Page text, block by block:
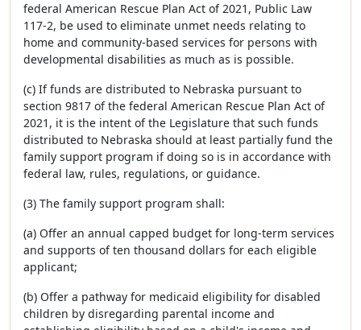
federal American Rescue Plan Act of 2021, Public Law
117-2, be used to eliminate unmet needs relating to
home and community-based services for persons with
developmental disabilities as much as is possible.
(c) If funds are distributed to Nebraska pursuant to
section 9817 of the federal American Rescue Plan Act of
2021, it is the intent of the Legislature that such funds
distributed to Nebraska should at least partially fund the
family support program if doing so is in accordance with
federal law, rules, regulations, or guidance.
(3) The family support program shall:
(a) Offer an annual capped budget for long-term services
and supports of ten thousand dollars for each eligible
applicant;
(b) Offer a pathway for medicaid eligibility for disabled
children by disregarding parental income and